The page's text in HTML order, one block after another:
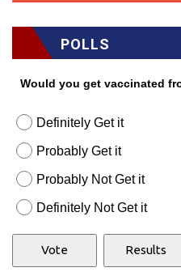
POLLS
Would you get vaccinated
Definitely Get it
Probably Get it
Probably Not Get it
Definitely Not Get it